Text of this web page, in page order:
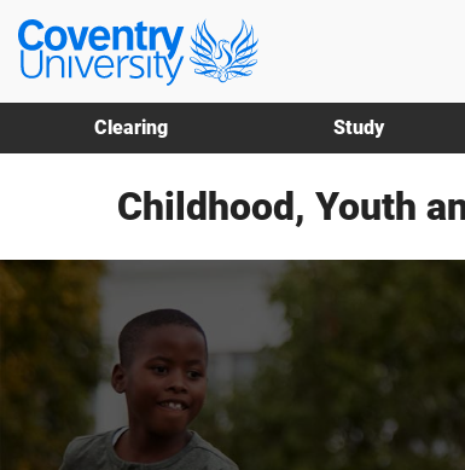
Skip
main
content
Skip
footer
Coventry
University
Clearing Study
Childhood, Youth